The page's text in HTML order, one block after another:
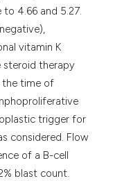
4.66 and 5.27.
vitamin K
steroid therapy
the time of
trigger for
considered. Flow
of a B-cell
blast count.